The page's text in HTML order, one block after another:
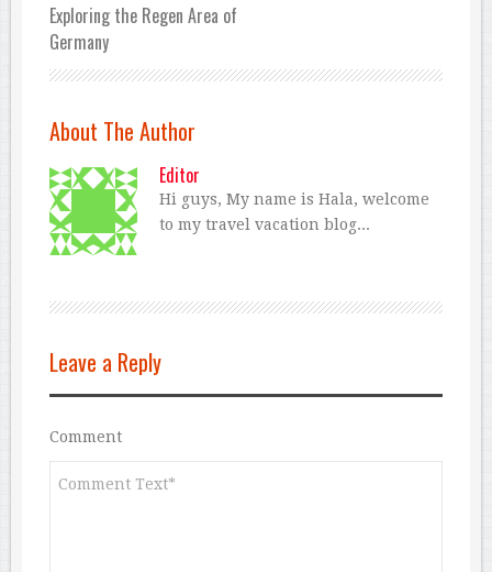
Exploring the Regen Area of
Germany
About The Author
Editor
Hi guys, My name is Hala, welcome
to my travel vacation blog...
Leave a Reply
Comment